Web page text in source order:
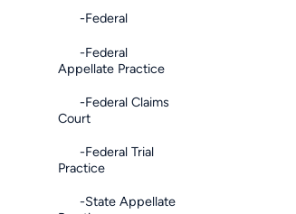
-Federal
-Federal
Appellate Practice
-Federal Claims
Court
-Federal Trial
Practice
-State Appellate